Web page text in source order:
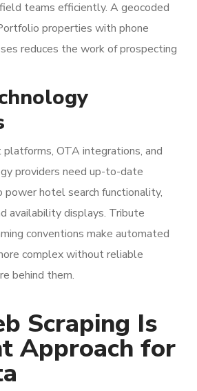
teams efficiently. A geocoded
properties with phone
reduces the work of prospecting
OTA integrations, and
providers need up-to-date
hotel search functionality,
availability displays. Tribute
conventions make automated
complex without reliable
behind them.
Scraping Is
Approach for